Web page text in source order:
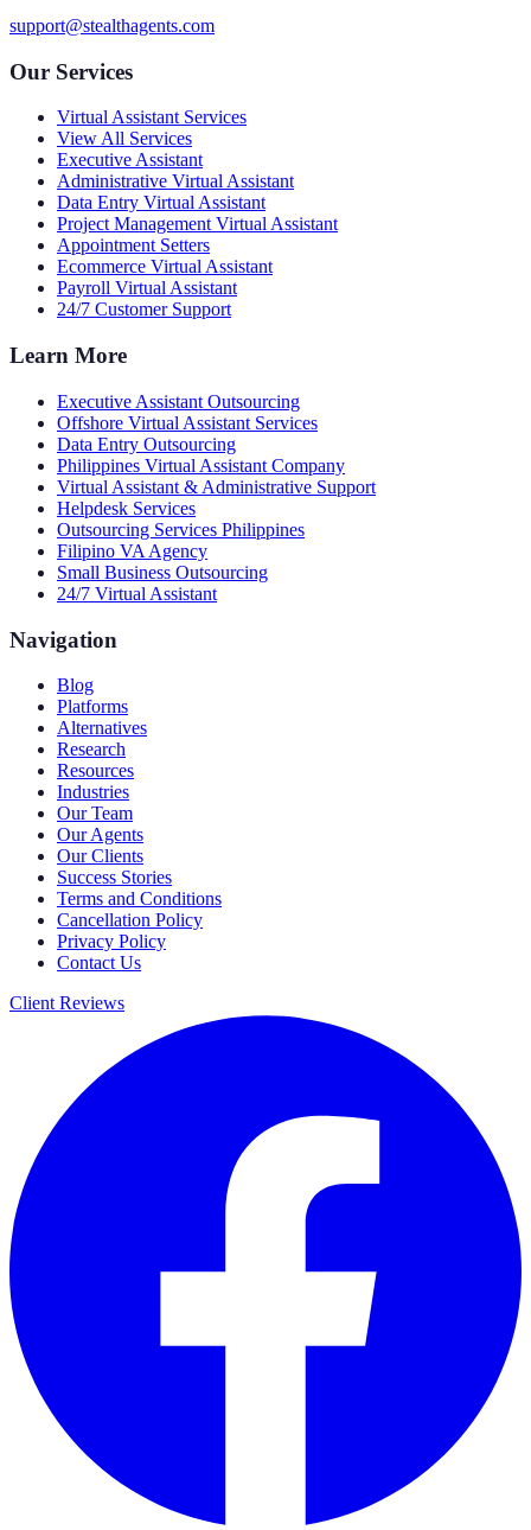
support@stealthagents.com
Our Services
Virtual Assistant Services
View All Services
Executive Assistant
Administrative Virtual Assistant
Data Entry Virtual Assistant
Project Management Virtual Assistant
Appointment Setters
Ecommerce Virtual Assistant
Payroll Virtual Assistant
24/7 Customer Support
Learn More
Executive Assistant Outsourcing
Offshore Virtual Assistant Services
Data Entry Outsourcing
Philippines Virtual Assistant Company
Virtual Assistant & Administrative Support
Helpdesk Services
Outsourcing Services Philippines
Filipino VA Agency
Small Business Outsourcing
24/7 Virtual Assistant
Navigation
Blog
Platforms
Alternatives
Research
Resources
Industries
Our Team
Our Agents
Our Clients
Success Stories
Terms and Conditions
Cancellation Policy
Privacy Policy
Contact Us
Client Reviews